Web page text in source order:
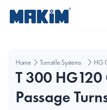
Home Turnstile Systems HG
T 300
Passage